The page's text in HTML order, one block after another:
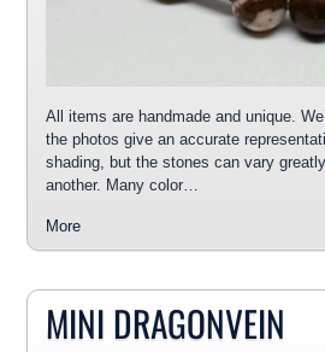
All items are handmade and unique.
the photos give an accurate
shading, but the stones can vary
another. Many color…
More
MINI DRAGONVEIN